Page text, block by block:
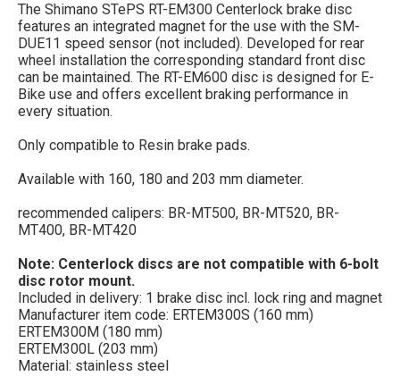
The Shimano STePS RT-EM300 Centerlock brake disc
features an integrated magnet for the use with the SM-
DUE11 speed sensor (not included). Developed for rear
wheel installation the corresponding standard front disc
can be maintained. The RT-EM600 disc is designed for E-
Bike use and offers excellent braking performance in
every situation.
Only compatible to Resin brake pads.
Available with 160, 180 and 203 mm diameter.
recommended calipers: BR-MT500, BR-MT520, BR-
MT400, BR-MT420
Note: Centerlock discs are not compatible with 6-bolt
disc rotor mount.
Included in delivery: 1 brake disc incl. lock ring and magnet
Manufacturer item code: ERTEM300S (160 mm)
ERTEM300M (180 mm)
ERTEM300L (203 mm)
Material: stainless steel